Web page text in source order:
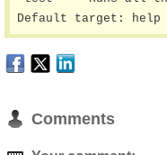
Default target: help
Comments